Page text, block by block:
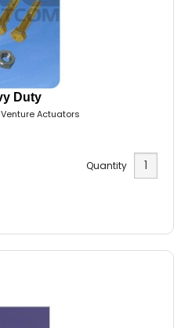
Duty
Actuators
Quantity